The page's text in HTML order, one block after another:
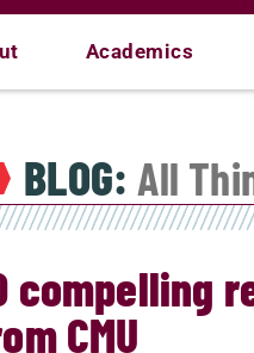
Academics
BLOG: All
compelling
CMU